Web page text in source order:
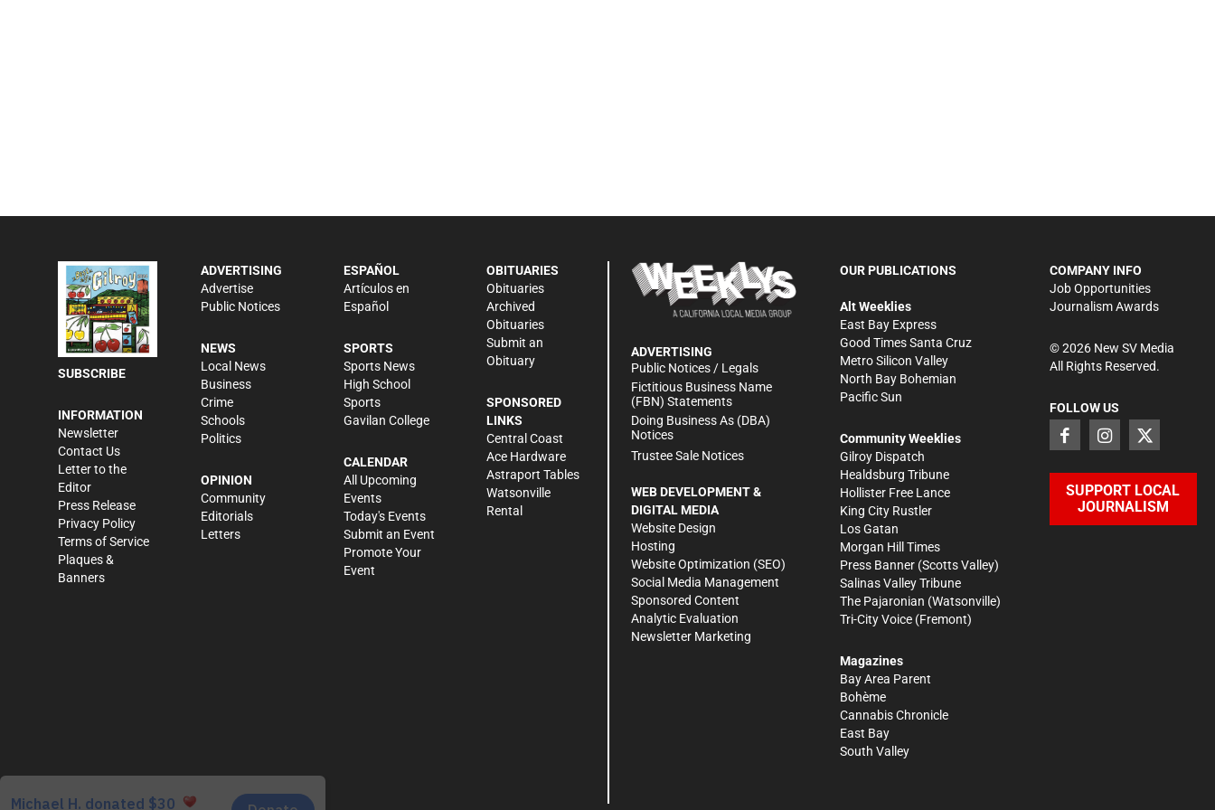
SUBSCRIBE
INFORMATION
Newsletter
Contact Us
Letter to the
Editor
Press Release
Privacy Policy
Terms of Service
Plaques &
Banners
ADVERTISING
Advertise
Public Notices
NEWS
Local News
Business
Crime
Schools
Politics
OPINION
Community
Editorials
Letters
ESPAÑOL
Artículos en
Español
SPORTS
Sports News
High School
Sports
Gavilan College
CALENDAR
All Upcoming
Events
Today's Events
Submit an Event
Promote Your
Event
OBITUARIES
Obituaries
Archived
Obituaries
Submit an
Obituary
SPONSORED
LINKS
Central Coast
Ace Hardware
Astraport Tables
Watsonville
Rental
ADVERTISING
Public Notices / Legals
Fictitious Business Name
(FBN) Statements
Doing Business As (DBA)
Notices
Trustee Sale Notices
WEB DEVELOPMENT &
DIGITAL MEDIA
Website Design
Hosting
Website Optimization (SEO)
Social Media Management
Sponsored Content
Analytic Evaluation
Newsletter Marketing
OUR PUBLICATIONS
Alt Weeklies
East Bay Express
Good Times Santa Cruz
Metro Silicon Valley
North Bay Bohemian
Pacific Sun
Community Weeklies
Gilroy Dispatch
Healdsburg Tribune
Hollister Free Lance
King City Rustler
Los Gatan
Morgan Hill Times
Press Banner (Scotts Valley)
Salinas Valley Tribune
The Pajaronian (Watsonville)
Tri-City Voice (Fremont)
Magazines
Bay Area Parent
Bohème
Cannabis Chronicle
East Bay
South Valley
COMPANY INFO
Job Opportunities
Journalism Awards
©2026New SV Media
All Rights Reserved.
FOLLOW US
SUPPORT LOCAL
JOURNALISM